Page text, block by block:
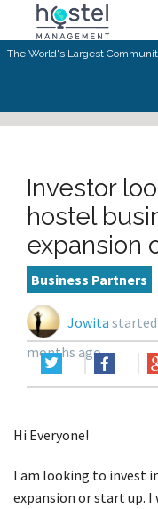
The World's Largest
Investor
hostel
expansion
Business Partners
Jowita started
months ago
Hi Everyone!
I am looking to invest
expansion or start up.